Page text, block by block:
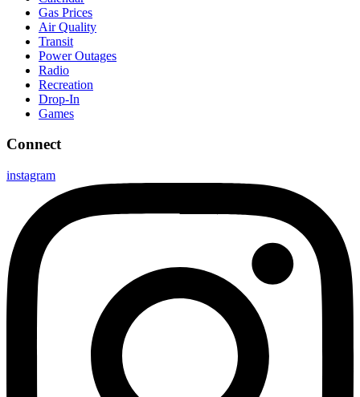
Gas Prices
Air Quality
Transit
Power Outages
Radio
Recreation
Drop-In
Games
Connect
instagram